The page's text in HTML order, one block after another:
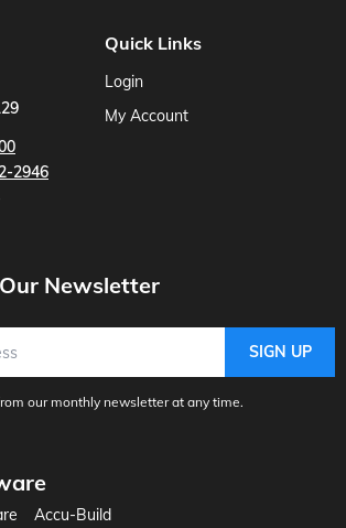
2946
Quick Links
Login
My Account
Newsletter
SIGN UP
our monthly newsletter at any time.
Accu-Build